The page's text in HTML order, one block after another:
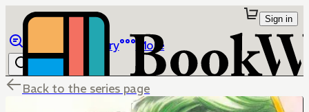
Library More
Sign in
Back to the series page